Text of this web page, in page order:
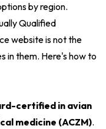
by region.
Qualified
website is not the
in them. Here's how to
certified in avian
medicine (ACZM).